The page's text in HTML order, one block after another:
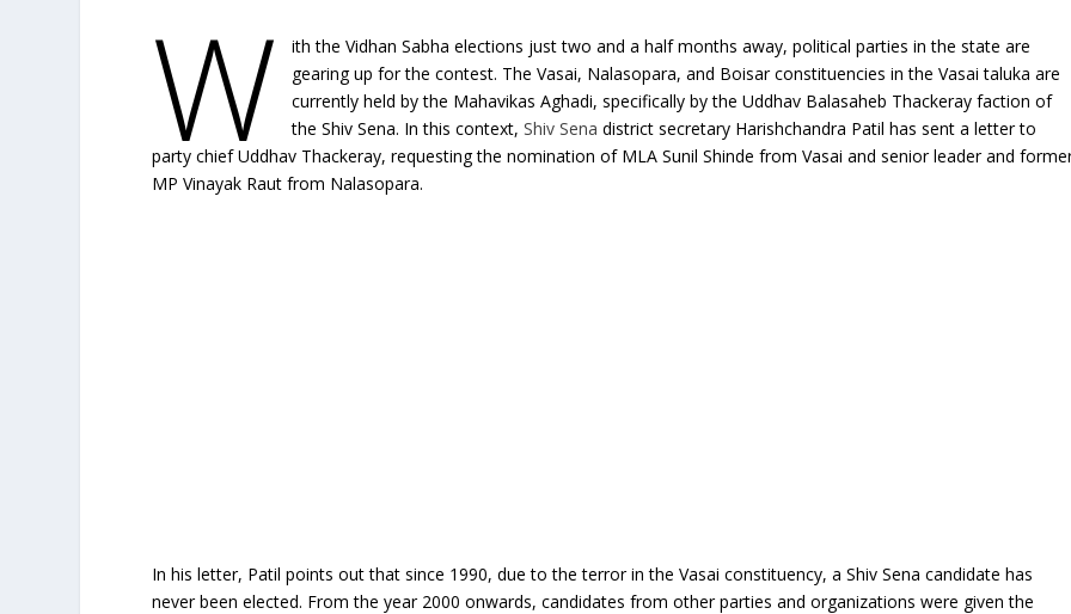
W
ith the Vidhan Sabha elections just two and a half months away, political parties in the state are
gearing up for the contest. The Vasai, Nalasopara, and Boisar constituencies in the Vasai taluka are
currently held by the Mahavikas Aghadi, specifically by the Uddhav Balasaheb Thackeray faction of
the Shiv Sena. In this context, Shiv Sena district secretary Harishchandra Patil has sent a letter to
party chief Uddhav Thackeray, requesting the nomination of MLA Sunil Shinde from Vasai and senior leader and
MP Vinayak Raut from Nalasopara.
In his letter, Patil points out that since 1990, due to the terror in the Vasai constituency, a Shiv Sena candidate has
never been elected. From the year 2000 onwards, candidates from other parties and organizations were given the